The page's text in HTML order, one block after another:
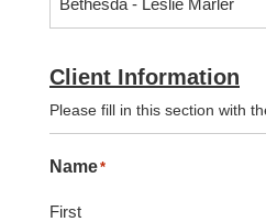
Client Information
Please fill in this section with
Name*
First